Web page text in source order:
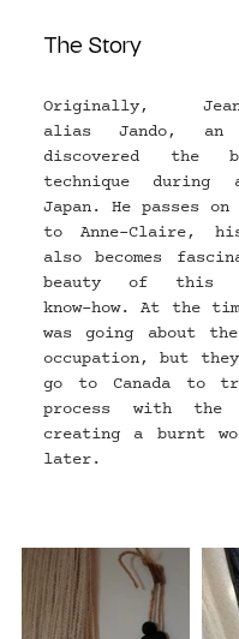
The Story
Originally, Jean-
alias Jando, an
discovered the
technique
Japan. He passes
to Anne-Claire,
also becomes
beauty of this
know-how. At the
was going about
occupation, but
go to Canada to
process with
creating a burnt
later.